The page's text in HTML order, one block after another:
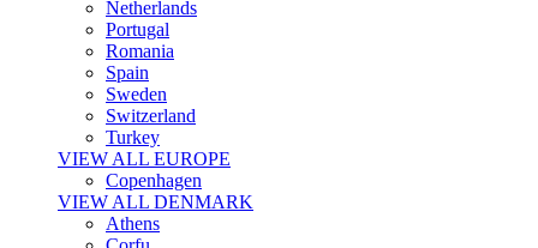
Netherlands
Portugal
Romania
Spain
Sweden
Switzerland
Turkey
VIEW ALL EUROPE
Copenhagen
VIEW ALL DENMARK
Athens